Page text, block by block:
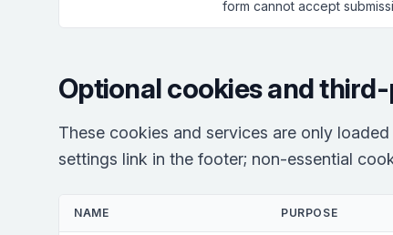
form cannot accept
Optional cookies and
These cookies and services are only
settings link in the footer; non-essential
NAME PURPOSE